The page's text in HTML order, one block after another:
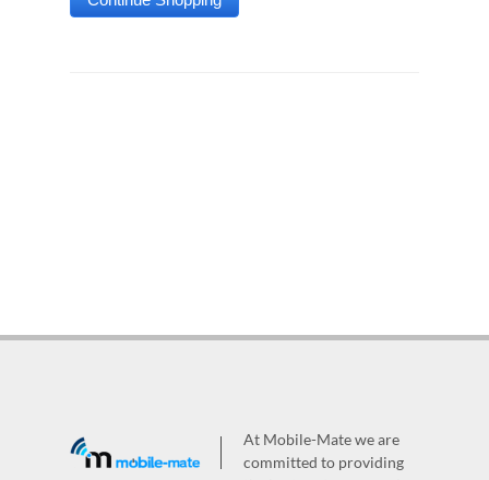
At Mobile-Mate we are
committed to providing